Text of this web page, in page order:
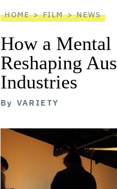
HOME FILM NEWS
How a
Reshaping
Industries
By VARIETY